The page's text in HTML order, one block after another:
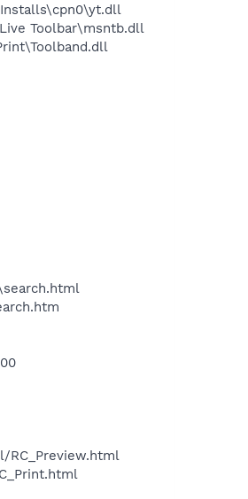
Toolbar\msntb.dll
RC_Preview.html